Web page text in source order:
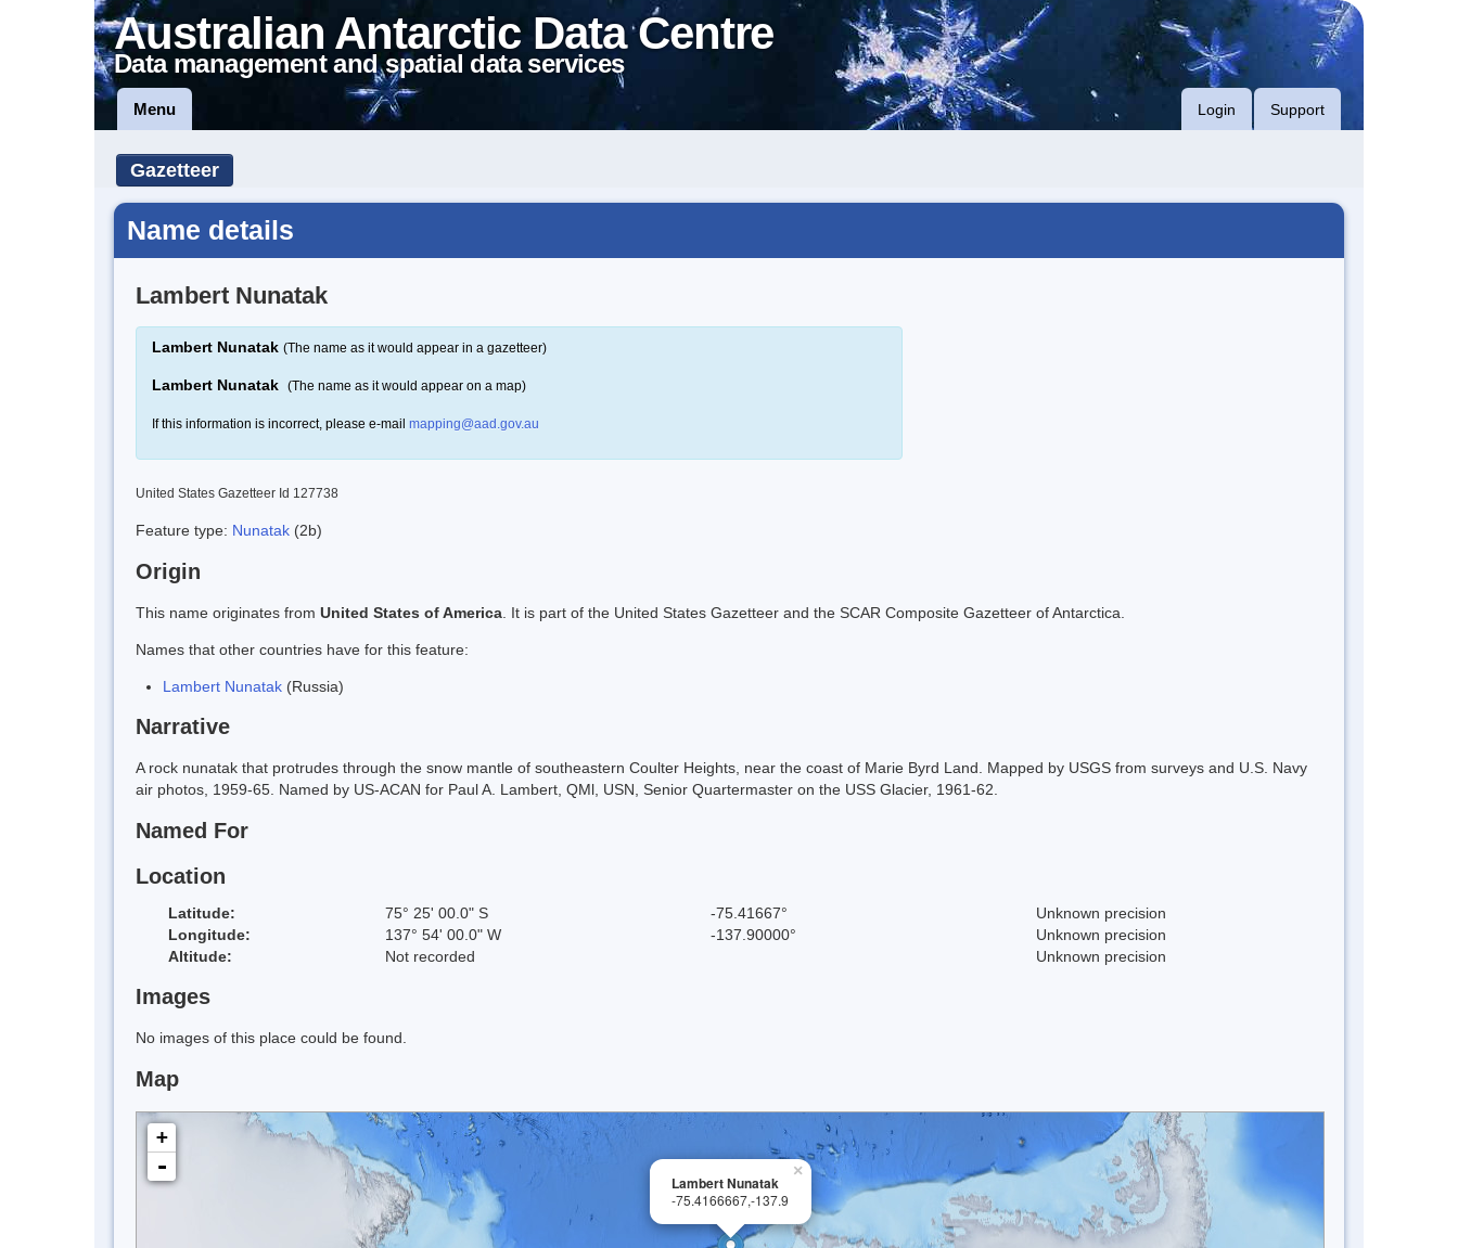
Australian Antarctic Data Centre
Data management and spatial data services
Menu Login Support
Gazetteer
Name details
Lambert Nunatak
Lambert Nunatak (The name as it would appear in a gazetteer)
Lambert Nunatak (The name as it would appear on a map)
If this information is incorrect, please e-mail mapping@aad.gov.au
United States Gazetteer Id 127738
Feature type: Nunatak (2b)
Origin
This name originates from United States of America . It is part of the United States Gazetteer and the SCAR Composite Gazetteer of Antarctica.
Names that other countries have for this feature:
Lambert Nunatak (Russia)
Narrative
A rock nunatak that protrudes through the snow mantle of southeastern Coulter Heights, near the coast of Marie Byrd Land. Mapped by USGS from surveys and U.S. Navy
air photos, 1959-65. Named by US-ACAN for Paul A. Lambert, QMl, USN, Senior Quartermaster on the USS Glacier, 1961-62.
Named For
Location
Latitude: 75° 25' 00.0" S -75.41667°
Unknown precision
Longitude:
137° 54' 00.0" W -137.90000°
Unknown precision
Altitude:
Not recorded Unknown precision
Images
No images of this place could be found.
Map
×
Lambert Nunatak
-75.4166667,-137.9
+
-